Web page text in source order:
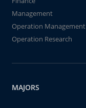
Management
Operation Management
Operation Research
MAJORS